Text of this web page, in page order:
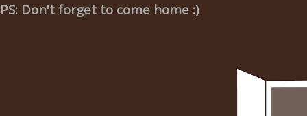
PS: Don't forget to come home :)